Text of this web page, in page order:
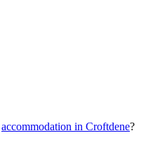
accommodation in Croftdene?